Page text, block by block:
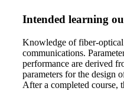
Intended learning
Knowledge of fiber-optical
communications.
performance are derived
parameters for the design
After a completed course,